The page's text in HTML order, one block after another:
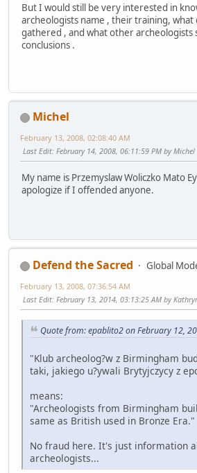
But I would still be very interested in
archeologists name , their training, what
gathered , and what other
conclusions .
Michel
February 13, 2008, 02:08:40 AM
Last Edit: February 14, 2008, 06:11:59 PM by Michel
My name is Przemyslaw Woliczko Mato
apologize if I offended anyone.
Defend the Sacred
Global
February 13, 2008, 07:36:54 AM
Last Edit: February 13, 2014, 03:13:25 AM by
Quote from: epablito2 on February 12,
"Klub archeolog?w z Birmingham
taki, jakiego u?ywali Brytyjczycy z
means:
"Archeologists from Birmingham
same as British used in Bronze Era."
No fraud here. It's just information
archeologists...